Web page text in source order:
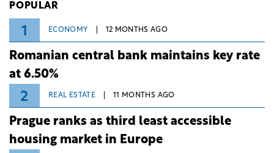
POPULAR
1 ECONOMY 12 MONTHS AGO
Romanian central bank maintains key rate
at 6.50%
2 REAL ESTATE 11 MONTHS AGO
Prague ranks as third least accessible
housing market in Europe